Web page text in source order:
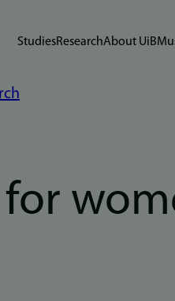
StudiesResearchAbout UiB